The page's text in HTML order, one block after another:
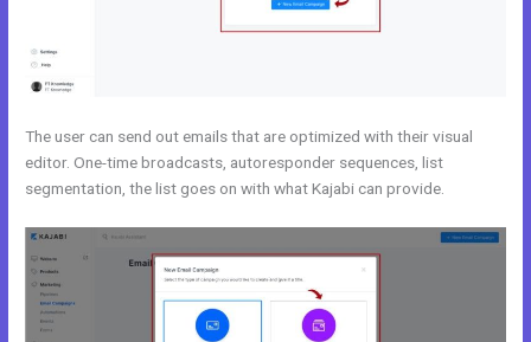
The user can send out emails that are optimized with their visual
editor. One-time broadcasts, autoresponder sequences, list
segmentation, the list goes on with what Kajabi can provide.